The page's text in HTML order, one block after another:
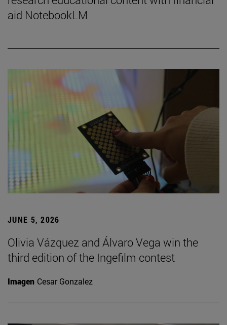
aid NotebookLM
JUNE 5, 2026
Olivia Vázquez and Álvaro Vega win the
third edition of the Ingefilm contest
Imagen Cesar Gonzalez